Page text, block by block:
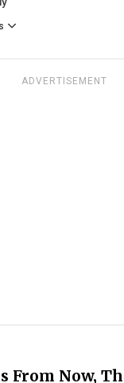
ADVERTISEMENT
From Now,